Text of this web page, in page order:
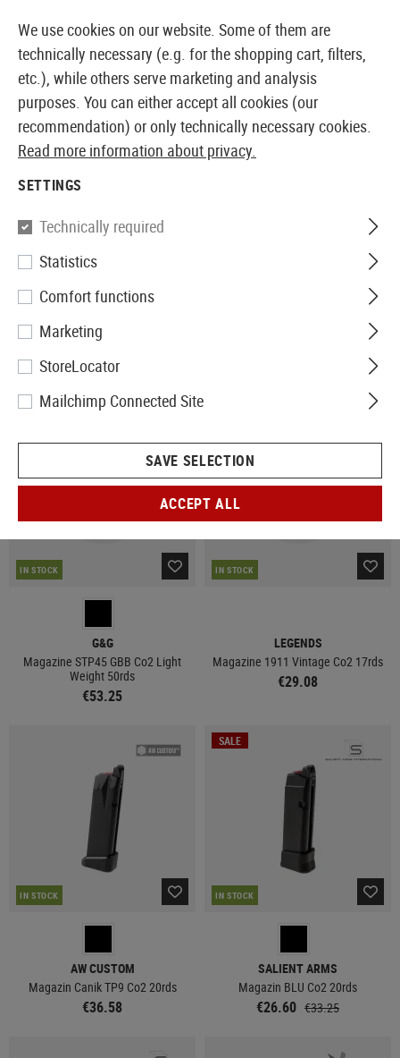
EUROPEAN AIRSOFT SHOP & WHOLESALER
CO2 MAGAZINES
83 Products
IN STOCK
G&G
Magazine STP45 GBB Co2 Light
Weight 50rds
€53.25
IN STOCK
LEGENDS
Magazine 1911 Vintage Co2 17rds
€29.08
IN STOCK
AW CUSTOM
Magazin Canik TP9 Co2 20rds
€36.58
SALE
IN STOCK
SALIENT ARMS
Magazin BLU Co2 20rds
€26.60 €33.25
We use cookies on our website. Some of them are
technically necessary (e.g. for the shopping cart, filters,
etc.), while others serve marketing and analysis
purposes. You can either accept all cookies (our
recommendation) or only technically necessary cookies.
Read more information about privacy.
SETTINGS
Technically required
Statistics
Comfort functions
Marketing
StoreLocator
Mailchimp Connected Site
SAVE SELECTION
ACCEPT ALL